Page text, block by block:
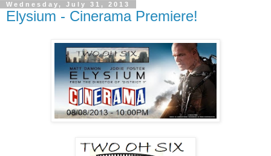
Wednesday, July 31, 2013
Elysium - Cinerama Premiere!